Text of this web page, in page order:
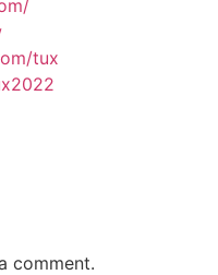
tux
comment.